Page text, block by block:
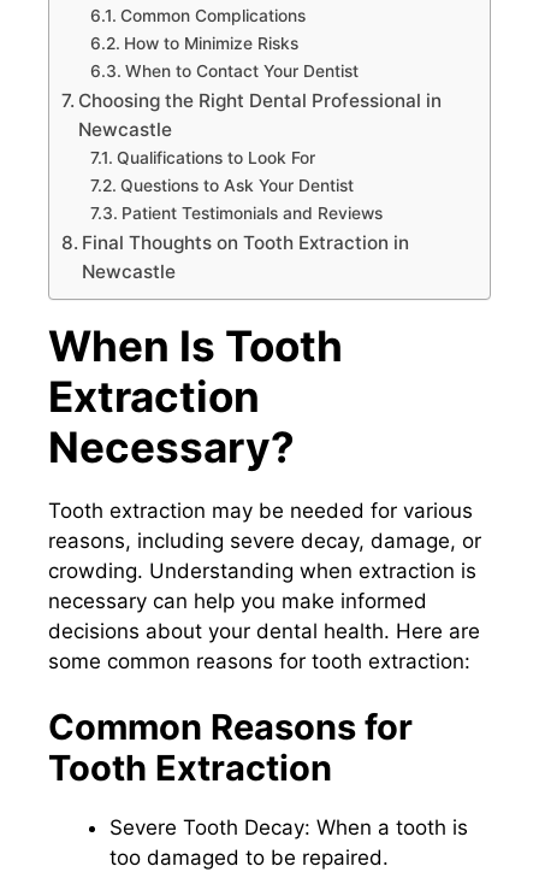
Common Complications
How to Minimize Risks
When to Contact Your Dentist
Choosing the Right Dental Professional in
Newcastle
Qualifications to Look For
Questions to Ask Your Dentist
Patient Testimonials and Reviews
Final Thoughts on Tooth Extraction in
Newcastle
When Is Tooth
Extraction
Necessary?
Tooth extraction may be needed for various
reasons, including severe decay, damage, or
crowding. Understanding when extraction is
necessary can help you make informed
decisions about your dental health. Here are
some common reasons for tooth extraction:
Common Reasons for
Tooth Extraction
Severe Tooth Decay: When a tooth is
too damaged to be repaired.